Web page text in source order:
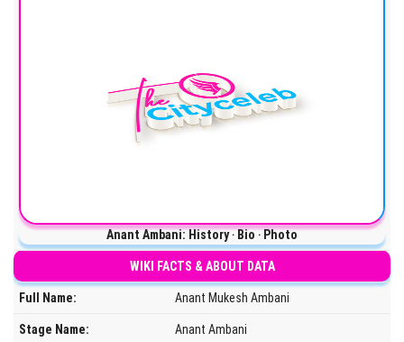
Anant Ambani: History ‧ Bio ‧ Photo
WIKI FACTS & ABOUT DATA
Full Name: Anant Mukesh Ambani
Stage Name: Anant Ambani